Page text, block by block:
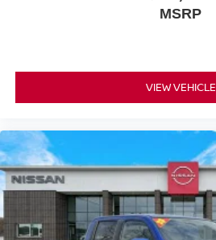
MSRP
VIEW VEHICLE